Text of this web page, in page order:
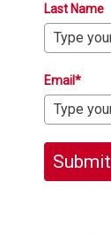
Last Name
Email*
Submit